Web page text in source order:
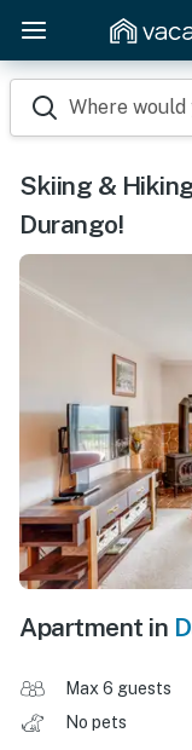
Where
Skiing &
Durango!
Apartment in
Max 6 guests
No pets